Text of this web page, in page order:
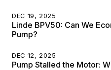
DEC 19, 2025
Linde BPV50: Can We
Pump?
DEC 12, 2025
Pump Stalled the Motor: